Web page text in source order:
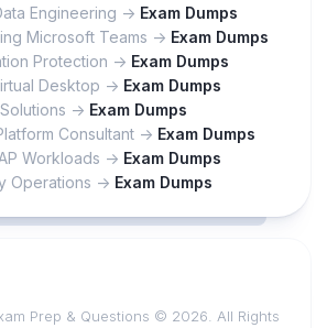
Engineering -> Exam Dumps
Microsoft Teams -> Exam Dumps
Protection -> Exam Dumps
Desktop -> Exam Dumps
-> Exam Dumps
Consultant -> Exam Dumps
Workloads -> Exam Dumps
Operations -> Exam Dumps
Prep & Questions © 2026. All Rights